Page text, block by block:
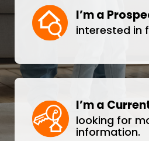
I’m a
interested in
I’m a
looking for
information.